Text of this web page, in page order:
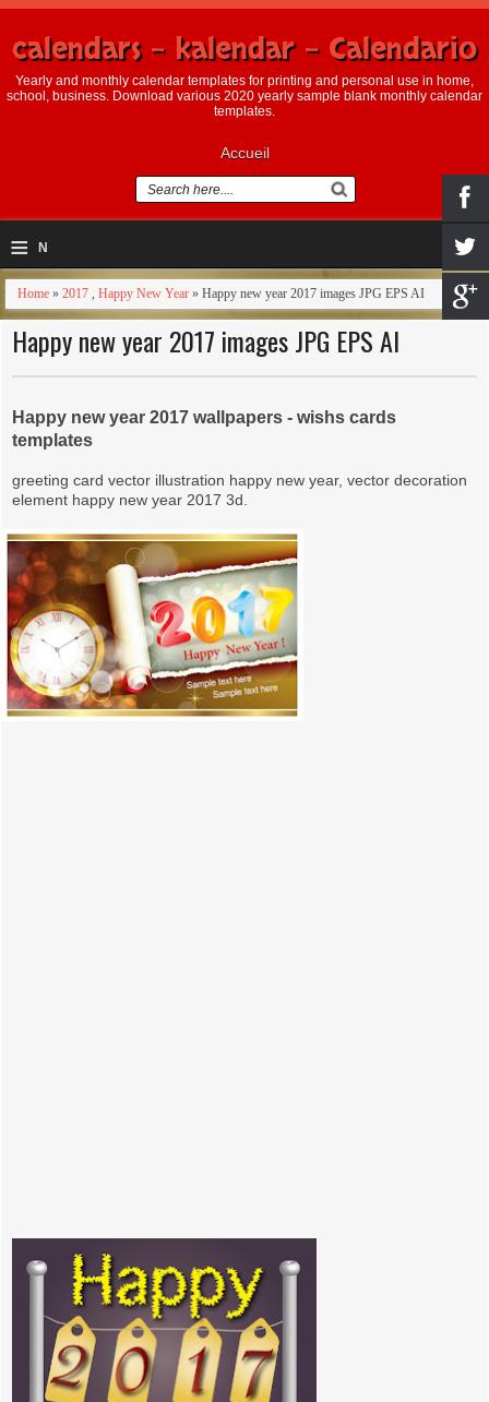
calendars - kalendar - Calendario
Yearly and monthly calendar templates for printing and personal use in home,
school, business. Download various 2020 yearly sample blank monthly calendar
templates.
Accueil
≡ N
a
ti
n
Home » 2017 , Happy New Year » Happy new year 2017 images JPG EPS AI
Happy new year 2017 images JPG EPS AI
Happy new year 2017 wallpapers - wishs cards
templates
greeting card vector illustration happy new year, vector decoration
element happy new year 2017 3d.